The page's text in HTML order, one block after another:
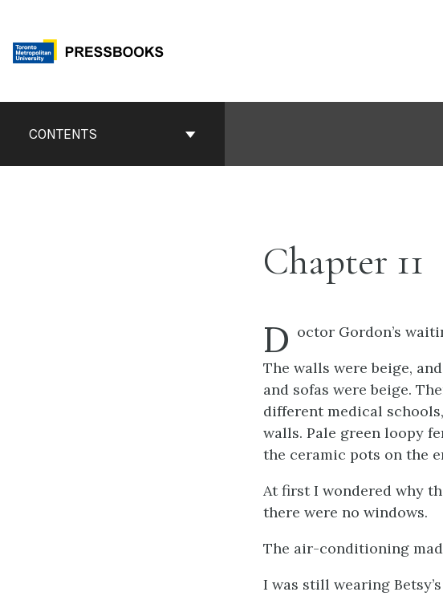
content
ContentsCONTENTS
Chapter 11
D octor Gordon’s
The walls were beige,
and sofas were beige.
different medical
walls. Pale green loopy
the ceramic pots on the
At first I wondered why
there were no windows.
The air-conditioning
I was still wearing